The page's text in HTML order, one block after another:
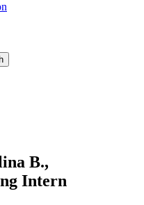
B.,
Intern